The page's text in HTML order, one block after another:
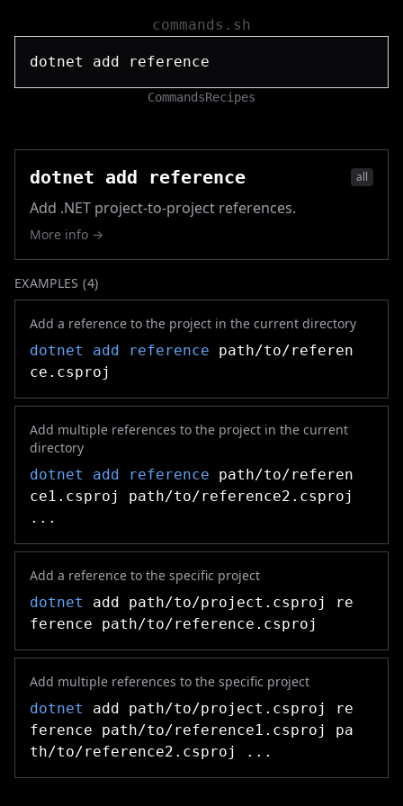
commands.sh
CommandsRecipes
dotnet add reference all
Add .NET project-to-project references.
More info →
EXAMPLES (4)
Add a reference to the project in the current directory
dotnet add reference path/to/referen
ce.csproj
Add multiple references to the project in the current
directory
dotnet add reference path/to/referen
ce1.csproj path/to/reference2.csproj
...
Add a reference to the specific project
dotnet
add path/to/project.csproj re
ference path/to/reference.csproj
Add multiple references to the specific project
dotnet
add path/to/project.csproj re
ference path/to/reference1.csproj pa
th/to/reference2.csproj ...